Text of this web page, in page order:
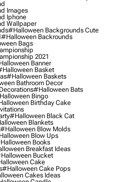
Images
Iphone
Wallpaper
#halloween Backgrounds Cute
#halloween Backrounds
Bags
2021
Banner
Basket
#halloween Baskets
Bathroom Decor
#halloween Bats
Bingo
Birthday Cake
#halloween Black Cat
Blankets
#halloween Blow Molds
Blow Ups
Books
Breakfast Ideas
Bucket
Cake
#halloween Cake Pops
Cakes Ideas